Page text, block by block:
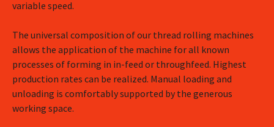
variable speed.
The universal composition of our thread rolling machines
allows the application of the machine for all known
processes of forming in in-feed or throughfeed. Highest
production rates can be realized. Manual loading and
unloading is comfortably supported by the generous
working space.